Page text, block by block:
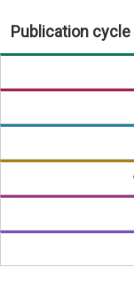
Publication cycle